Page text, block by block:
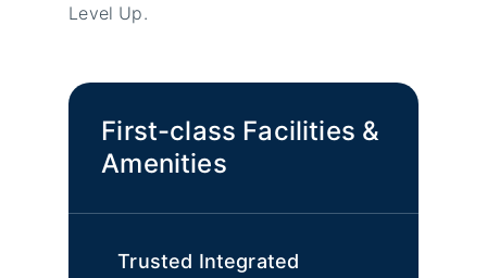
Level Up.
First-class Facilities &
Amenities
Trusted Integrated